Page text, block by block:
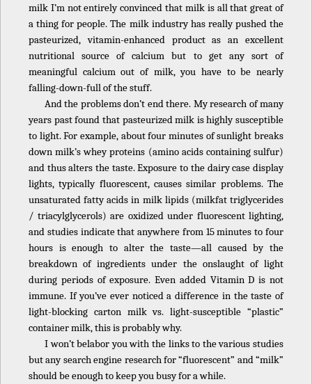
milk I’m not entirely convinced that milk is all that great of
a thing for people. The milk industry has really pushed the
pasteurized, vitamin-enhanced product as an excellent
nutritional source of calcium but to get any sort of
meaningful calcium out of milk, you have to be nearly
falling-down-full of the stuff.
And the problems don’t end there. My research of many
years past found that pasteurized milk is highly susceptible
to light. For example, about four minutes of sunlight breaks
down milk’s whey proteins (amino acids containing sulfur)
and thus alters the taste. Exposure to the dairy case display
lights, typically fluorescent, causes similar problems. The
unsaturated fatty acids in milk lipids (milkfat triglycerides
/ triacylglycerols) are oxidized under fluorescent lighting,
and studies indicate that anywhere from 15 minutes to four
hours is enough to alter the taste—all caused by the
breakdown of ingredients under the onslaught of light
during periods of exposure. Even added Vitamin D is not
immune. If you’ve ever noticed a difference in the taste of
light-blocking carton milk vs. light-susceptible “plastic”
container milk, this is probably why.
I won’t belabor you with the links to the various studies
but any search engine research for “fluorescent” and “milk”
should be enough to keep you busy for a while.